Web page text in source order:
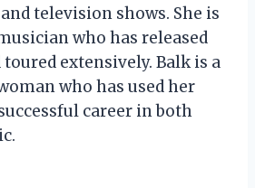
television shows. She is
who has released
extensively. Balk is a
who has used her
career in both